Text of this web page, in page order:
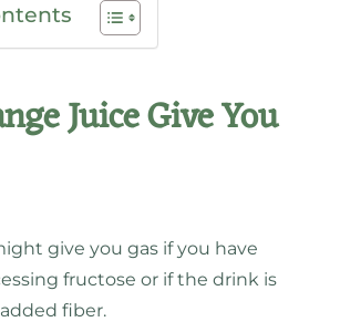
Juice Give You
give you gas if you have
fructose or if the drink is
fiber.